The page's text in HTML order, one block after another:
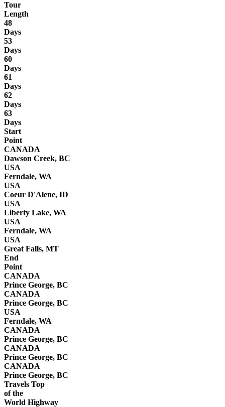
Tour
Length
48
Days
53
Days
60
Days
61
Days
62
Days
63
Days
Start
Point
CANADA
Dawson Creek, BC
USA
Ferndale, WA
USA
Coeur D'Alene, ID
USA
Liberty Lake, WA
USA
Ferndale, WA
USA
Great Falls, MT
End
Point
CANADA
Prince George, BC
CANADA
Prince George, BC
USA
Ferndale, WA
CANADA
Prince George, BC
CANADA
Prince George, BC
CANADA
Prince George, BC
Travels Top
of the
World Highway